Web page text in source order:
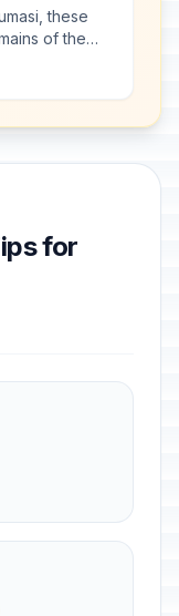
these
of the
which
for